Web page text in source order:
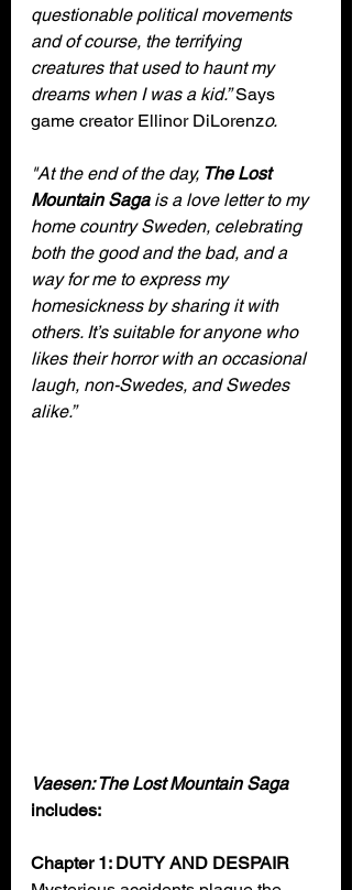
questionable political movements
and of course, the terrifying
creatures that used to haunt my
dreams when I was a kid.” Says
game creator Ellinor DiLorenzo.
"At the end of the day, The Lost
Mountain Saga is a love letter to my
home country Sweden, celebrating
both the good and the bad, and a
way for me to express my
homesickness by sharing it with
others. It’s suitable for anyone who
likes their horror with an occasional
laugh, non-Swedes, and Swedes
alike.”
Vaesen: The Lost Mountain Saga
includes:
Chapter 1: DUTY AND DESPAIR